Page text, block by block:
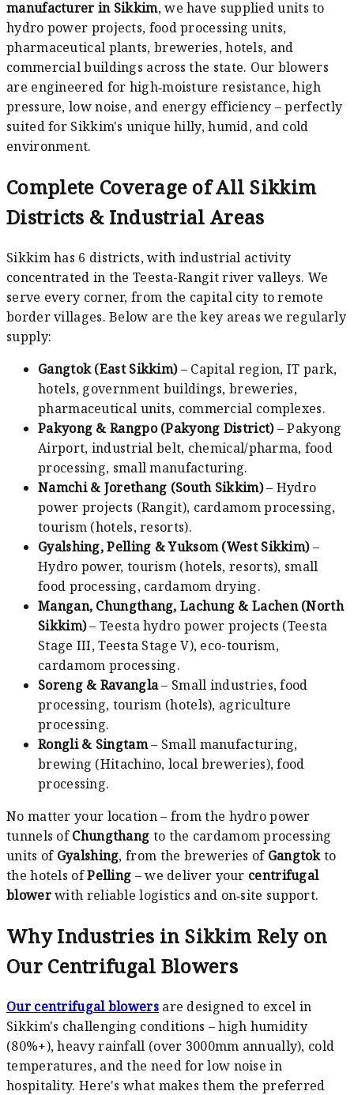
manufacturer in Sikkim, we have supplied units to
hydro power projects, food processing units,
pharmaceutical plants, breweries, hotels, and
commercial buildings across the state. Our blowers
are engineered for high‑moisture resistance, high
pressure, low noise, and energy efficiency – perfectly
suited for Sikkim's unique hilly, humid, and cold
environment.
Complete Coverage of All Sikkim
Districts & Industrial Areas
Sikkim has 6 districts, with industrial activity
concentrated in the Teesta-Rangit river valleys. We
serve every corner, from the capital city to remote
border villages. Below are the key areas we regularly
supply:
Gangtok (East Sikkim)– Capital region, IT park,
hotels, government buildings, breweries,
pharmaceutical units, commercial complexes.
Pakyong & Rangpo (Pakyong District)– Pakyong
Airport, industrial belt, chemical/pharma, food
processing, small manufacturing.
Namchi & Jorethang (South Sikkim)– Hydro
power projects (Rangit), cardamom processing,
tourism (hotels, resorts).
Gyalshing, Pelling & Yuksom (West Sikkim)–
Hydro power, tourism (hotels, resorts), small
food processing, cardamom drying.
Mangan, Chungthang, Lachung & Lachen (North
Sikkim)– Teesta hydro power projects (Teesta
Stage III, Teesta Stage V), eco-tourism,
cardamom processing.
Soreng & Ravangla– Small industries, food
processing, tourism (hotels), agriculture
processing.
Rongli & Singtam– Small manufacturing,
brewing (Hitachino, local breweries), food
processing.
No matter your location – from the hydro power
tunnels ofChungthang to the cardamom processing
units of Gyalshing, from the breweries of Gangtokto
the hotels ofPelling – we deliver your centrifugal
blowerwith reliable logistics and on‑site support.
Why Industries in Sikkim Rely on
Our Centrifugal Blowers
Our centrifugal blowersare designed to excel in
Sikkim's challenging conditions – high humidity
(80%+), heavy rainfall (over 3000mm annually), cold
temperatures, and the need for low noise in
hospitality. Here's what makes them the preferred